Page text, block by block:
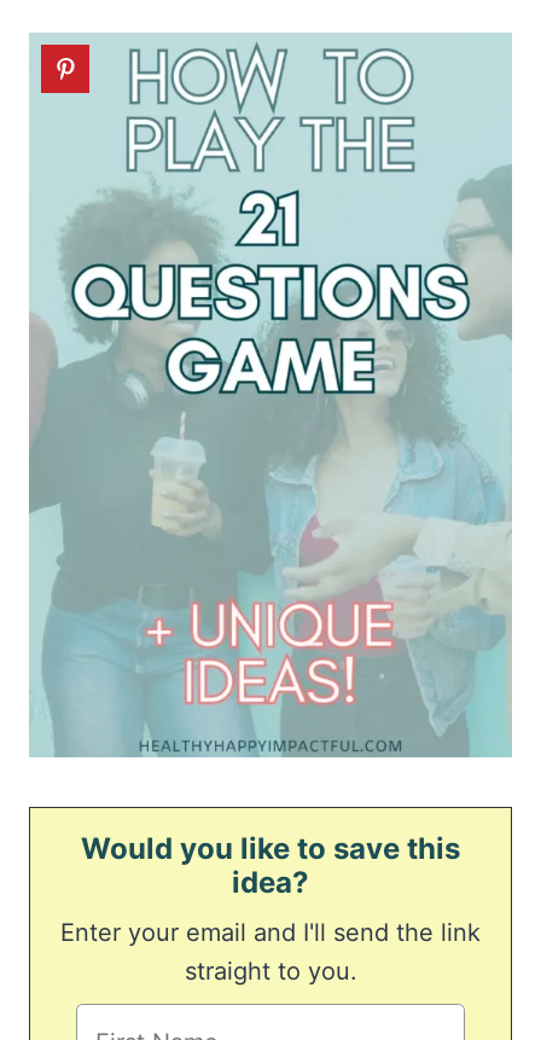
Would you like to save this
idea?
Enter your email and I'll send the link
straight to you.